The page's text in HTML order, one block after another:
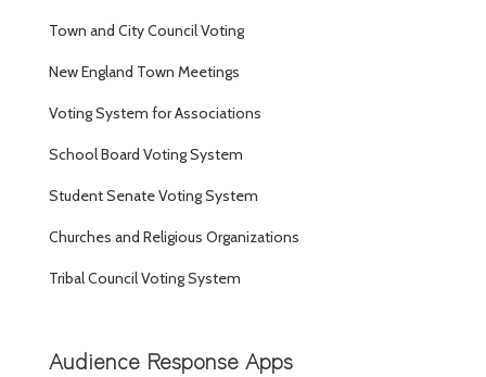
Town and City Council Voting
New England Town Meetings
Voting System for Associations
School Board Voting System
Student Senate Voting System
Churches and Religious Organizations
Tribal Council Voting System
Audience Response Apps